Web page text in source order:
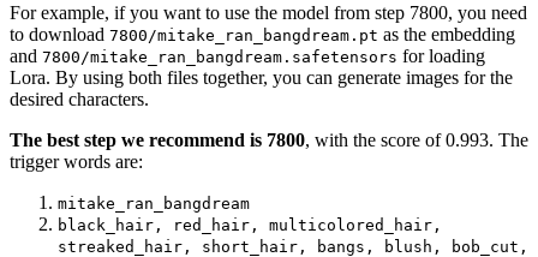
For example, if you want to use the model from step 7800, you need
to download 7800/mitake_ran_bangdream.pt as the embedding
and 7800/mitake_ran_bangdream.safetensors for loading
Lora. By using both files together, you can generate images for the
desired characters.
The best step we recommend is 7800, with the score of 0.993. The
trigger words are:
mitake_ran_bangdream
black_hair, red_hair, multicolored_hair,
streaked_hair, short_hair, bangs, blush, bob_cut,